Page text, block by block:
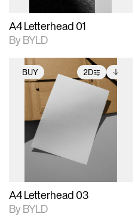
A4 Letterhead 01
By BYLD
BUY 2D
2D scene with
photographic details.
Includes support for
extended scene
adjustments.
Includes additional
files when unlocked.
View Surface Info to
download files.
A4 Letterhead 03
By BYLD